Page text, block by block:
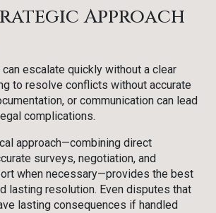
Approach
escalate quickly without a clear
to resolve conflicts without accurate
or communication can lead
complications.
approach—combining direct
surveys, negotiation, and
when necessary—provides the best
lasting resolution. Even disputes that
lasting consequences if handled